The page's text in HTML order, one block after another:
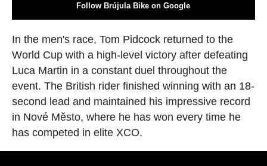
Follow Brújula Bike on Google
In the men's race, Tom Pidcock returned to the
World Cup with a high-level victory after defeating
Luca Martin in a constant duel throughout the
event. The British rider finished winning with an 18-
second lead and maintained his impressive record
in Nové Město, where he has won every time he
has competed in elite XCO.